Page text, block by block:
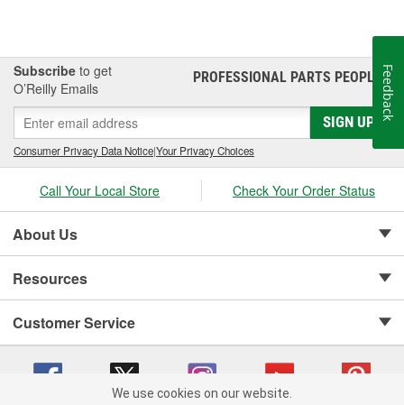
Subscribe to get
O’Reilly Emails
PROFESSIONAL PARTS PEOPLE®
SIGN UP
Consumer Privacy Data Notice|Your Privacy Choices
Call Your Local Store Check Your Order Status
About Us
Resources
Customer Service
Feedback
We use cookies on our website.